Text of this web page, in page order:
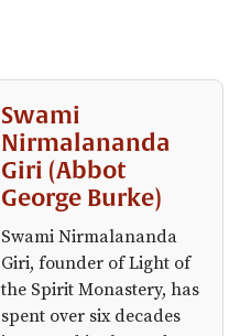
Swami
Nirmalananda
Giri (Abbot
George Burke)
Swami Nirmalananda
Giri, founder of Light of
the Spirit Monastery, has
spent over six decades